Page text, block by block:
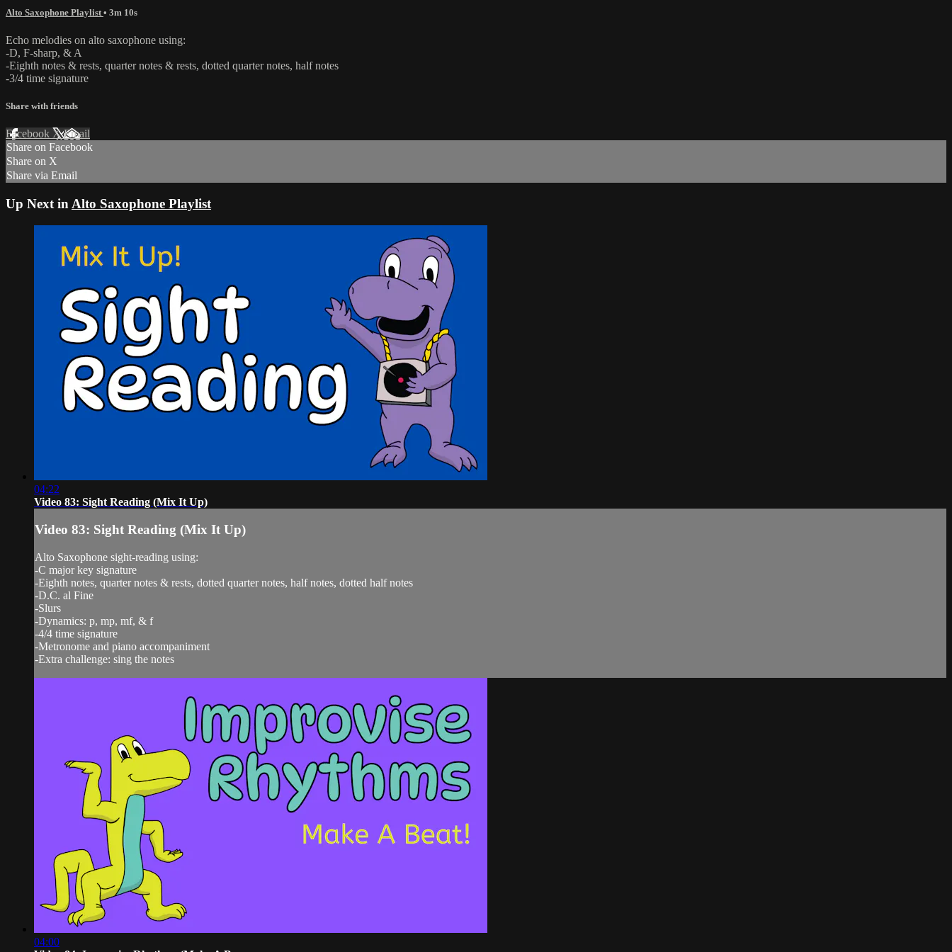
Alto Saxophone Playlist • 3m 10s
Echo melodies on alto saxophone using:
-D, F-sharp, & A
-Eighth notes & rests, quarter notes & rests, dotted quarter notes, half notes
-3/4 time signature
Share with friends
Facebook XEmail
Share on Facebook
Share on X
Share via Email
Up Next in Alto Saxophone Playlist
04:22
Video 83: Sight Reading (Mix It Up)
Video 83: Sight Reading (Mix It Up)
Alto Saxophone sight-reading using:
-C major key signature
-Eighth notes, quarter notes & rests, dotted quarter notes, half notes, dotted half notes
-D.C. al Fine
-Slurs
-Dynamics: p, mp, mf, & f
-4/4 time signature
-Metronome and piano accompaniment
-Extra challenge: sing the notes
04:00